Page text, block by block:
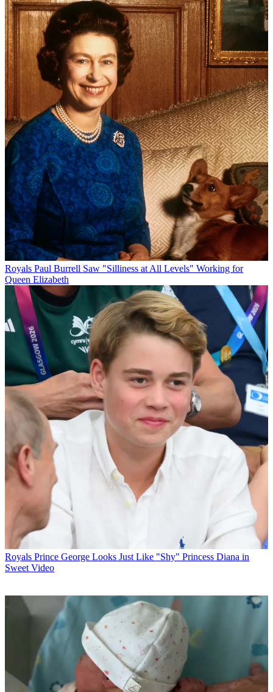
Royals Paul Burrell Saw "Silliness at All Levels" Working for
Queen Elizabeth
Royals Prince George Looks Just Like "Shy" Princess Diana in
Sweet Video